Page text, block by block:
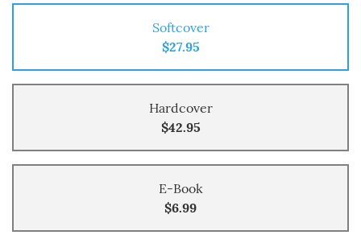
Softcover
$27.95
Hardcover
$42.95
E-Book
$6.99